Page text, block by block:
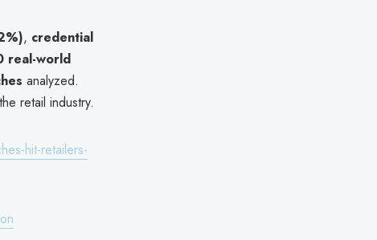
, credential
real-world
analyzed.
retail industry.
hit-retailers-